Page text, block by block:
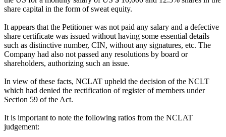
share capital in the form of sweat equity.
It appears that the Petitioner was not paid any salary and a defective
share certificate was issued without having some essential details
such as distinctive number, CIN, without any signatures, etc. The
Company had also not passed any resolutions by board or
shareholders, authorizing such an issue.
In view of these facts, NCLAT upheld the decision of the NCLT
which had denied the rectification of register of members under
Section 59 of the Act.
It is important to note the following ratios from the NCLAT
judgement: